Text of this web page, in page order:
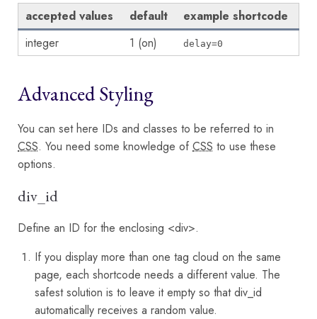
accepted values default
example shortcode
integer
1 (on) delay=0
Advanced Styling
You can set here IDs and classes to be referred to in
CSS. You need some knowledge of CSS to use these
options.
div_id
Define an ID for the enclosing <div>.
If you display more than one tag cloud on the same
page, each shortcode needs a different value. The
safest solution is to leave it empty so that div_id
automatically receives a random value.